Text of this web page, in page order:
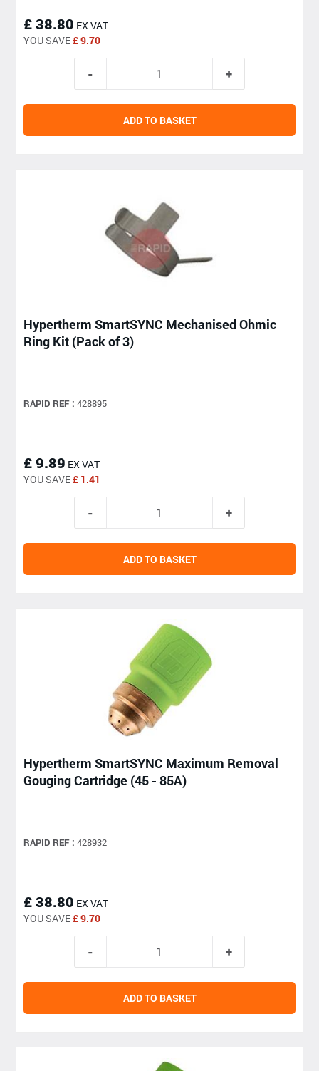
£ 38.80 EX VAT
YOU SAVE£ 9.70
ADD TO BASKET
Hypertherm SmartSYNC Mechanised Ohmic
Ring Kit (Pack of 3)
RAPID REF : 428895
£ 9.89 EX VAT
YOU SAVE£ 1.41
ADD TO BASKET
Hypertherm SmartSYNC Maximum Removal
Gouging Cartridge (45 - 85A)
RAPID REF : 428932
£ 38.80 EX VAT
YOU SAVE£ 9.70
ADD TO BASKET